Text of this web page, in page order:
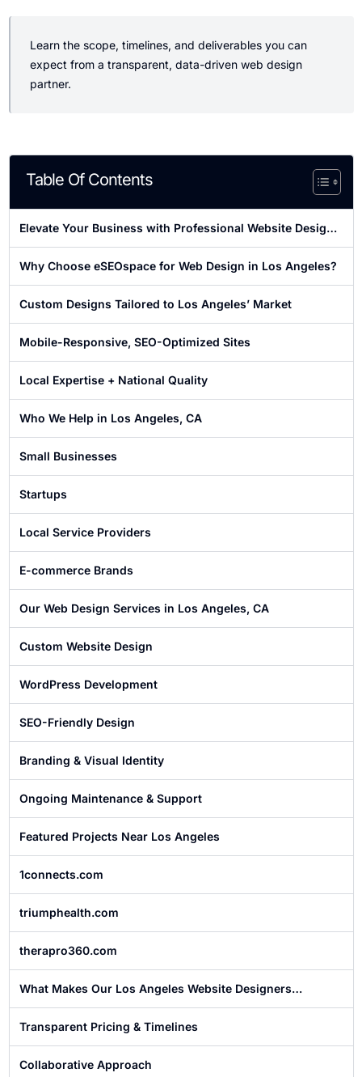
Learn the scope, timelines, and deliverables you can
expect from a transparent, data-driven web design
partner.
Table Of Contents
Elevate Your Business with Professional Website Design
in Los Angeles
Why Choose eSEOspace for Web Design in Los Angeles?
Custom Designs Tailored to Los Angeles’ Market
Mobile-Responsive, SEO-Optimized Sites
Local Expertise + National Quality
Who We Help in Los Angeles, CA
Small Businesses
Startups
Local Service Providers
E-commerce Brands
Our Web Design Services in Los Angeles, CA
Custom Website Design
WordPress Development
SEO-Friendly Design
Branding & Visual Identity
Ongoing Maintenance & Support
Featured Projects Near Los Angeles
1connects.com
triumphealth.com
therapro360.com
What Makes Our Los Angeles Website Designers
Different?
Transparent Pricing & Timelines
Collaborative Approach